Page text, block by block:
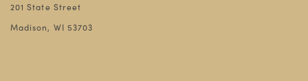
201 State Street
Madison, WI 53703